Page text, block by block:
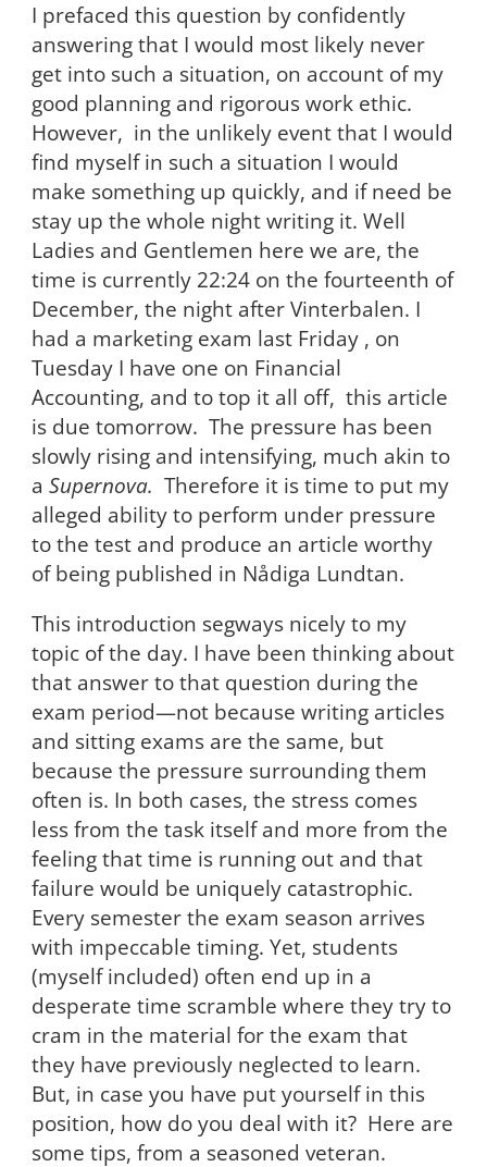
I prefaced this question by confidently
answering that I would most likely never
get into such a situation, on account of my
good planning and rigorous work ethic.
However, in the unlikely event that I would
find myself in such a situation I would
make something up quickly, and if need be
stay up the whole night writing it. Well
Ladies and Gentlemen here we are, the
time is currently 22:24 on the fourteenth of
December, the night after Vinterbalen. I
had a marketing exam last Friday , on
Tuesday I have one on Financial
Accounting, and to top it all off, this article
is due tomorrow. The pressure has been
slowly rising and intensifying, much akin to
a Supernova. Therefore it is time to put my
alleged ability to perform under pressure
to the test and produce an article worthy
of being published in Nådiga Lundtan.
This introduction segways nicely to my
topic of the day. I have been thinking about
that answer to that question during the
exam period—not because writing articles
and sitting exams are the same, but
because the pressure surrounding them
often is. In both cases, the stress comes
less from the task itself and more from the
feeling that time is running out and that
failure would be uniquely catastrophic.
Every semester the exam season arrives
with impeccable timing. Yet, students
(myself included) often end up in a
desperate time scramble where they try to
cram in the material for the exam that
they have previously neglected to learn.
But, in case you have put yourself in this
position, how do you deal with it? Here are
some tips, from a seasoned veteran.